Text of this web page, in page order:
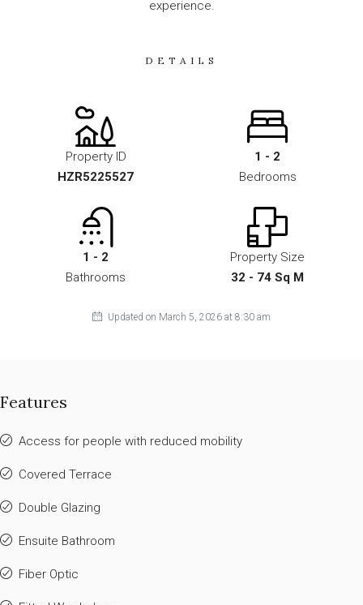
experience.
DETAILS
Property ID
HZR5225527
1 - 2
Bedrooms
1 - 2
Bathrooms
Property Size
32 - 74 Sq M
Updated on March 5, 2026 at 8:30 am
Features
Access for people with reduced mobility
Covered Terrace
Double Glazing
Ensuite Bathroom
Fiber Optic